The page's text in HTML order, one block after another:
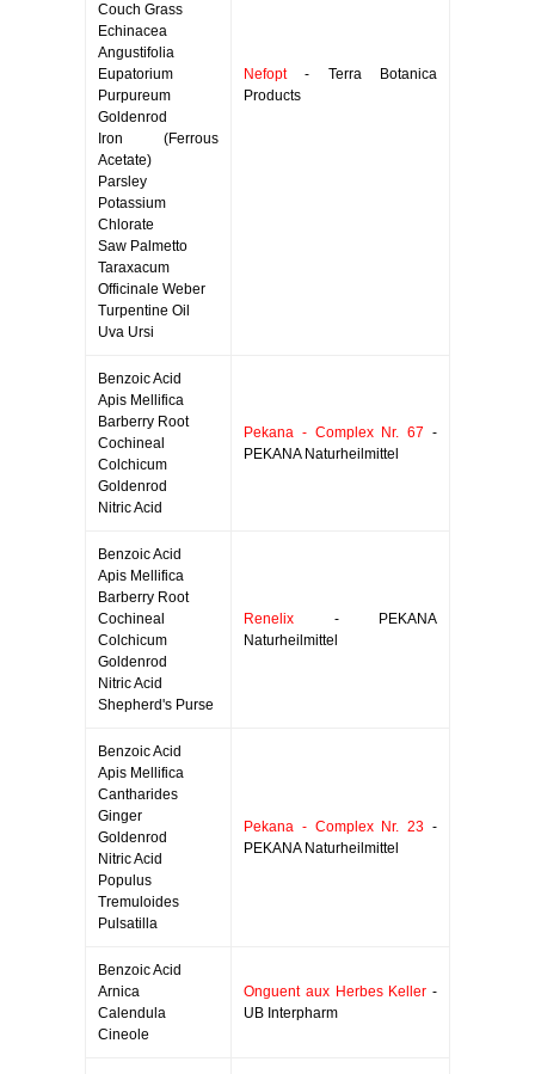
Couch Grass
Echinacea
Angustifolia
Eupatorium
Purpureum
Goldenrod
Iron (Ferrous
Acetate)
Parsley
Potassium
Chlorate
Saw Palmetto
Taraxacum
Officinale Weber
Turpentine Oil
Uva Ursi
Nefopt- Terra Botanica
Products
Benzoic Acid
Apis Mellifica
Barberry Root
Cochineal
Colchicum
Goldenrod
Nitric Acid
Pekana - Complex Nr. 67 -
PEKANA Naturheilmittel
Benzoic Acid
Apis Mellifica
Barberry Root
Cochineal
Colchicum
Goldenrod
Nitric Acid
Shepherd's Purse
Renelix - PEKANA
Naturheilmittel
Benzoic Acid
Apis Mellifica
Cantharides
Ginger
Goldenrod
Nitric Acid
Populus
Tremuloides
Pulsatilla
Pekana - Complex Nr. 23 -
PEKANA Naturheilmittel
Benzoic Acid
Arnica
Calendula
Cineole
Onguent aux Herbes Keller -
UB Interpharm